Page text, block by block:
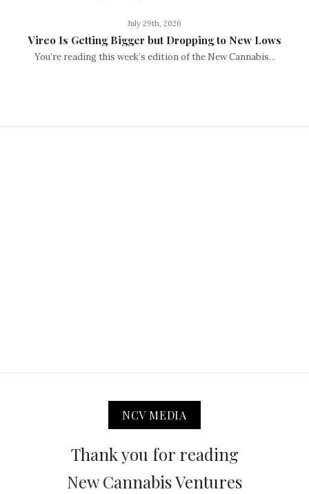
July 29th, 2026
Vireo Is Getting Bigger but Dropping to New Lows
You’re reading this week’s edition of the New Cannabis...
NCV MEDIA
Thank you for reading
New Cannabis Ventures